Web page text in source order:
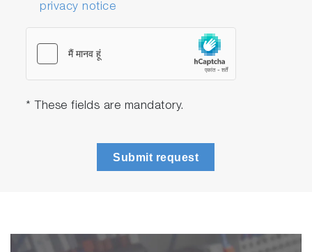
privacy notice
* These fields are mandatory.
Submit request